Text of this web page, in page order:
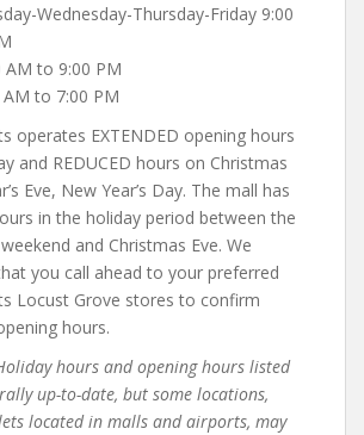
Wednesday-Thursday-Friday 9:00
AM to 9:00 PM
AM to 7:00 PM
operates EXTENDED opening hours
and REDUCED hours on Christmas
Eve, New Year’s Day. The mall has
in the holiday period between the
and Christmas Eve. We
you call ahead to your preferred
Locust Grove stores to confirm
hours.
hours and opening hours listed
up-to-date, but some locations,
located in malls and airports, may